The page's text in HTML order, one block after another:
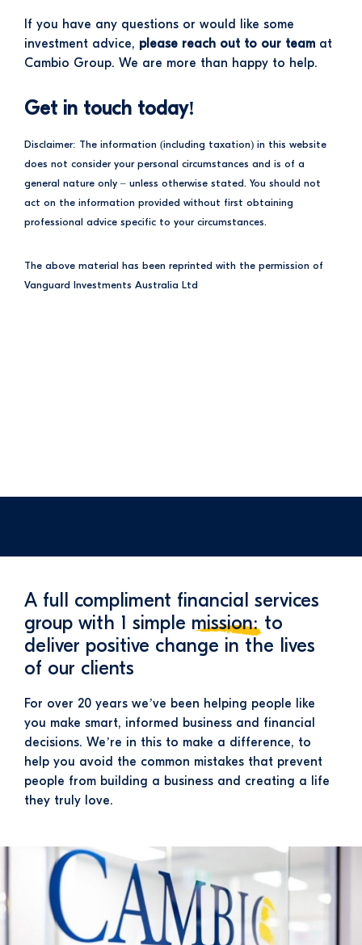
If you have any questions or would like some
investment advice, please reach out to our team at
Cambio Group. We are more than happy to help.
Get in touch today!
Disclaimer: The information (including taxation) in this website
does not consider your personal circumstances and is of a
general nature only – unless otherwise stated. You should not
act on the information provided without first obtaining
professional advice specific to your circumstances.
The above material has been reprinted with the permission of
Vanguard Investments Australia Ltd
A full compliment financial services
group with 1 simple mission:to
deliver positive change in the lives
of our clients
For over 20 years we’ve been helping people like
you make smart, informed business and financial
decisions. We’re in this to make a difference, to
help you avoid the common mistakes that prevent
people from building a business and creating a life
they truly love.